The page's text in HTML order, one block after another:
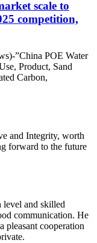
scale to
competition,
”China POE Water
Product, Sand
Carbon,
and Integrity, worth
forward to the future
level and skilled
communication. He
pleasant cooperation